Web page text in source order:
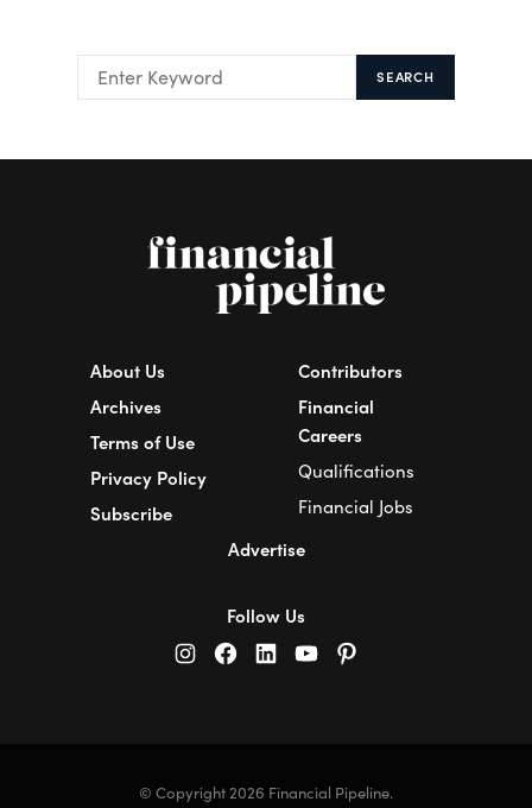
SEARCH
About Us
Archives
Terms of Use
Privacy Policy
Subscribe
Contributors
Financial
Careers
Qualifications
Financial Jobs
Advertise
Follow Us
© Copyright 2026 Financial Pipeline.